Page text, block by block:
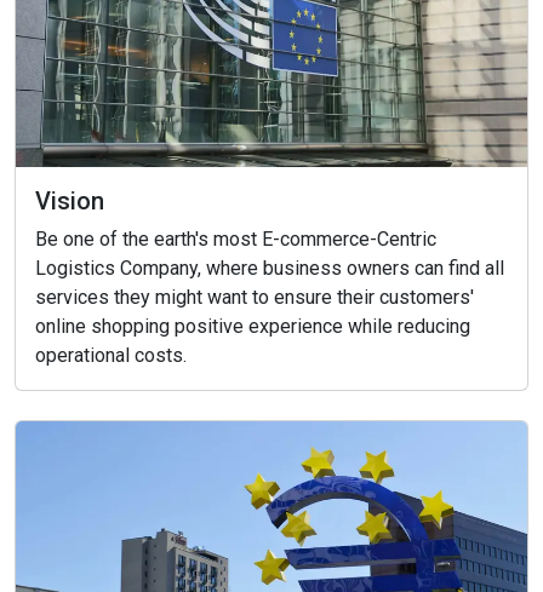
Vision
Be one of the earth's most E-commerce-Centric
Logistics Company, where business owners can find all
services they might want to ensure their customers'
online shopping positive experience while reducing
operational costs.